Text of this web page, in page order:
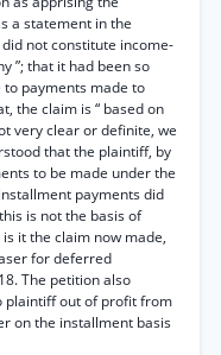
a statement in the
not constitute income-
”; that it had been so
payments made to
the claim is “ based on
very clear or definite, we
that the plaintiff, by
to be made under the
payments did
is not the basis of
it the claim now made,
for deferred
The petition also
plaintiff out of profit from
on the installment basis